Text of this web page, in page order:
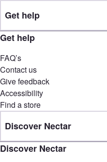
Get help
Get help
FAQ’s
Contact us
Give feedback
Accessibility
Find a store
Discover Nectar
Discover Nectar